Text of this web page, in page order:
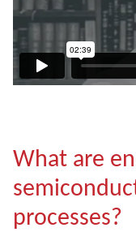
What are
processes?